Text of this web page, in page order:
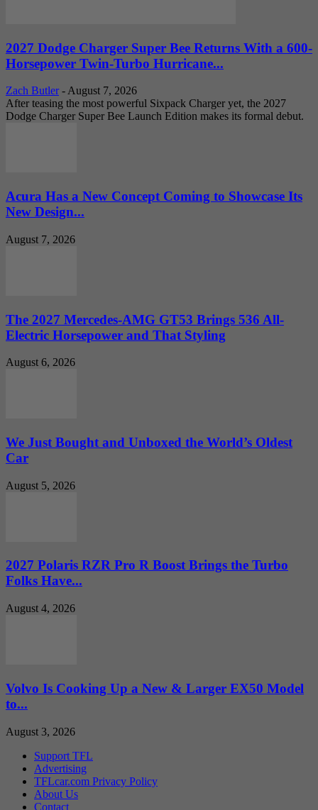
2027 Dodge Charger Super Bee Returns With a 600-
Horsepower Twin-Turbo Hurricane...
Zach Butler - August 7, 2026
After teasing the most powerful Sixpack Charger yet, the 2027
Dodge Charger Super Bee Launch Edition makes its formal debut.
Acura Has a New Concept Coming to Showcase Its
New Design...
August 7, 2026
The 2027 Mercedes-AMG GT53 Brings 536 All-
Electric Horsepower and That Styling
August 6, 2026
We Just Bought and Unboxed the World’s Oldest
Car
August 5, 2026
2027 Polaris RZR Pro R Boost Brings the Turbo
Folks Have...
August 4, 2026
Volvo Is Cooking Up a New & Larger EX50 Model
to...
August 3, 2026
Support TFL
Advertising
TFLcar.com Privacy Policy
About Us
Contact